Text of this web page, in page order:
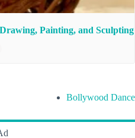
Painting, and Sculpting
Bollywood Dance